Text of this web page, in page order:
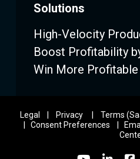
Solutions
High-Velocity
Boost Profitability
Win More Profitable
Legal Privacy Terms
Consent Preferences